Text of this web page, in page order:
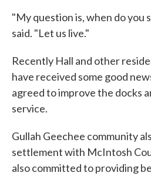
"My question is, when do you
said. "Let us live."
Recently Hall and other
have received some good
agreed to improve the docks
service.
Gullah Geechee community
settlement with McIntosh
also committed to providing